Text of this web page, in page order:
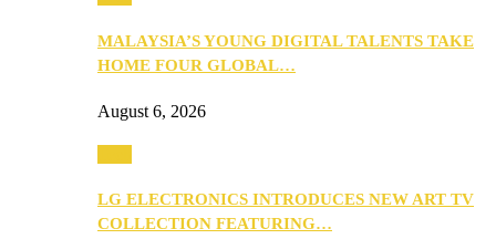
MALAYSIA’S YOUNG DIGITAL TALENTS TAKE
HOME FOUR GLOBAL…
August 6, 2026
LG ELECTRONICS INTRODUCES NEW ART TV
COLLECTION FEATURING…